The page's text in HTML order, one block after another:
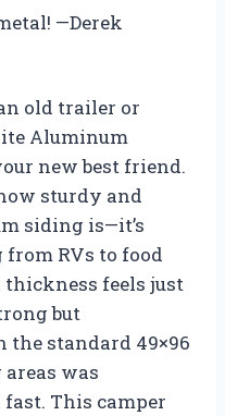
—Derek
old trailer or
Aluminum
new best friend.
sturdy and
siding is—it’s
RVs to food
feels just
but
the standard 49×96
was
This camper